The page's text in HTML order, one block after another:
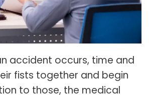
accident occurs, time and
fists together and begin
to those, the medical